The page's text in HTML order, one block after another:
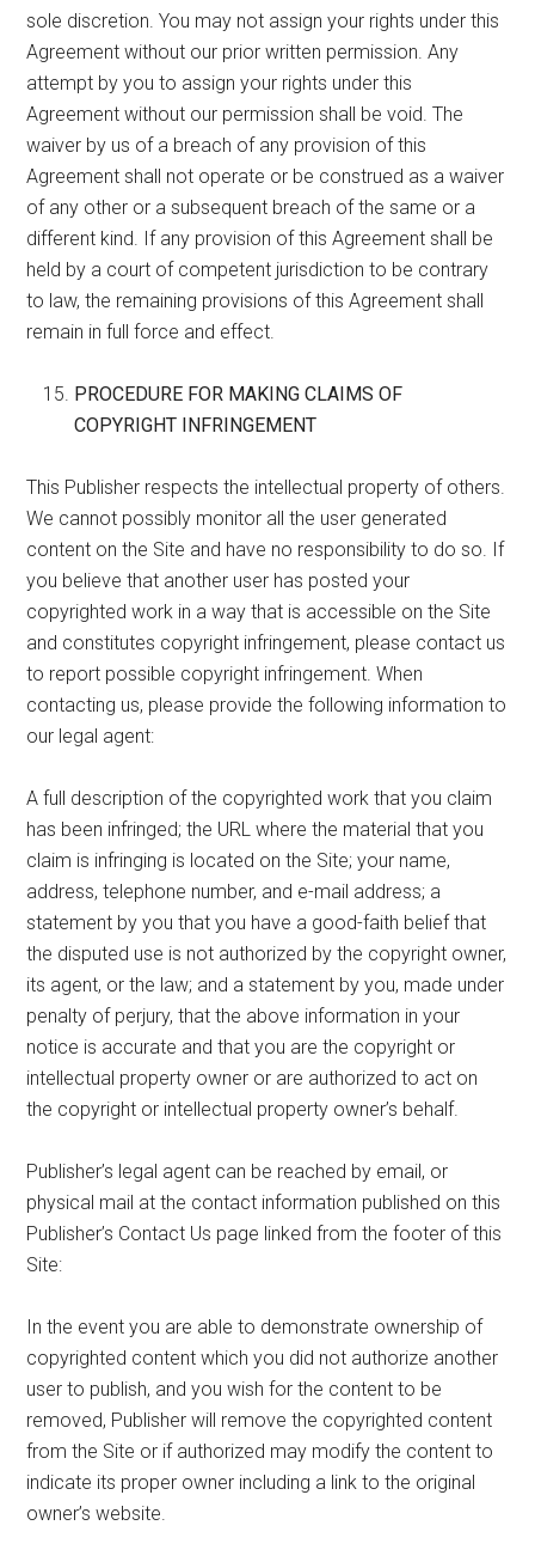
sole discretion. You may not assign your rights under this
Agreement without our prior written permission. Any
attempt by you to assign your rights under this
Agreement without our permission shall be void. The
waiver by us of a breach of any provision of this
Agreement shall not operate or be construed as a waiver
of any other or a subsequent breach of the same or a
different kind. If any provision of this Agreement shall be
held by a court of competent jurisdiction to be contrary
to law, the remaining provisions of this Agreement shall
remain in full force and effect.
PROCEDURE FOR MAKING CLAIMS OF
COPYRIGHT INFRINGEMENT
This Publisher respects the intellectual property of others.
We cannot possibly monitor all the user generated
content on the Site and have no responsibility to do so. If
you believe that another user has posted your
copyrighted work in a way that is accessible on the Site
and constitutes copyright infringement, please contact us
to report possible copyright infringement. When
contacting us, please provide the following information to
our legal agent:
A full description of the copyrighted work that you claim
has been infringed; the URL where the material that you
claim is infringing is located on the Site; your name,
address, telephone number, and e-mail address; a
statement by you that you have a good-faith belief that
the disputed use is not authorized by the copyright owner,
its agent, or the law; and a statement by you, made under
penalty of perjury, that the above information in your
notice is accurate and that you are the copyright or
intellectual property owner or are authorized to act on
the copyright or intellectual property owner’s behalf.
Publisher’s legal agent can be reached by email, or
physical mail at the contact information published on this
Publisher’s Contact Us page linked from the footer of this
Site:
In the event you are able to demonstrate ownership of
copyrighted content which you did not authorize another
user to publish, and you wish for the content to be
removed, Publisher will remove the copyrighted content
from the Site or if authorized may modify the content to
indicate its proper owner including a link to the original
owner’s website.